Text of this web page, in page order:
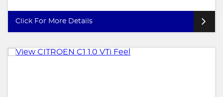
Click For More Details